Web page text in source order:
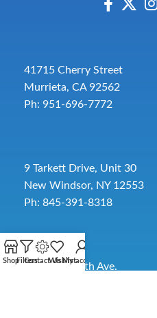
41715 Cherry Street
Murrieta, CA 92562
Ph: 951-696-7772
9 Tarkett Drive, Unit 30
New Windsor, NY 12553
Ph: 845-391-8318
2885 SW 30th Ave.
ShopFilters
Contact UsWishlistMy account